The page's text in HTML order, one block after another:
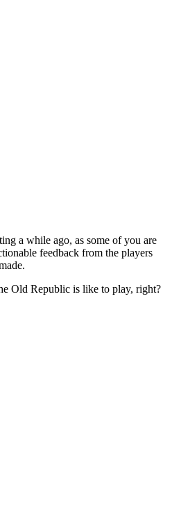
a while ago, as some of you are
feedback from the players
Old Republic is like to play, right?